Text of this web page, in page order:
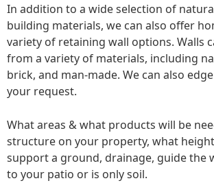
In addition to a wide selection of
building materials, we can also offer
variety of retaining wall options. Walls
from a variety of materials, including
brick, and man-made. We can also
your request.
What areas & what products will be
structure on your property, what
support a ground, drainage, guide the
to your patio or is only soil.